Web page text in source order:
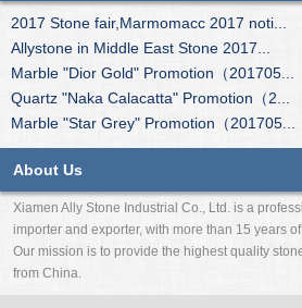
2017 Stone fair,Marmomacc 2017 noti...
Allystone in Middle East Stone 2017...
Marble "Dior Gold" Promotion（201705...
Quartz "Naka Calacatta" Promotion（2...
Marble "Star Grey" Promotion（201705...
About Us
Xiamen Ally Stone Industrial Co., Ltd. is a
importer and exporter, with more than 15 years
Our mission is to provide the highest quality
from China.